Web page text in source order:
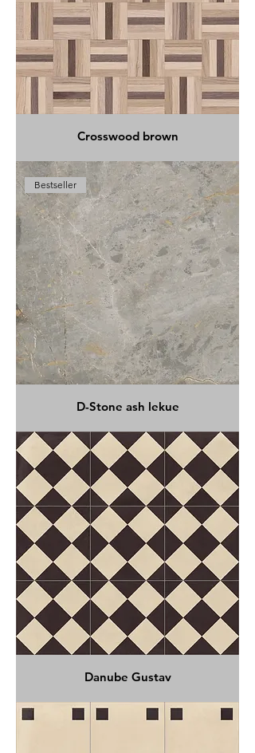
Crosswood brown
Bestseller
D-Stone ash lekue
Danube Gustav